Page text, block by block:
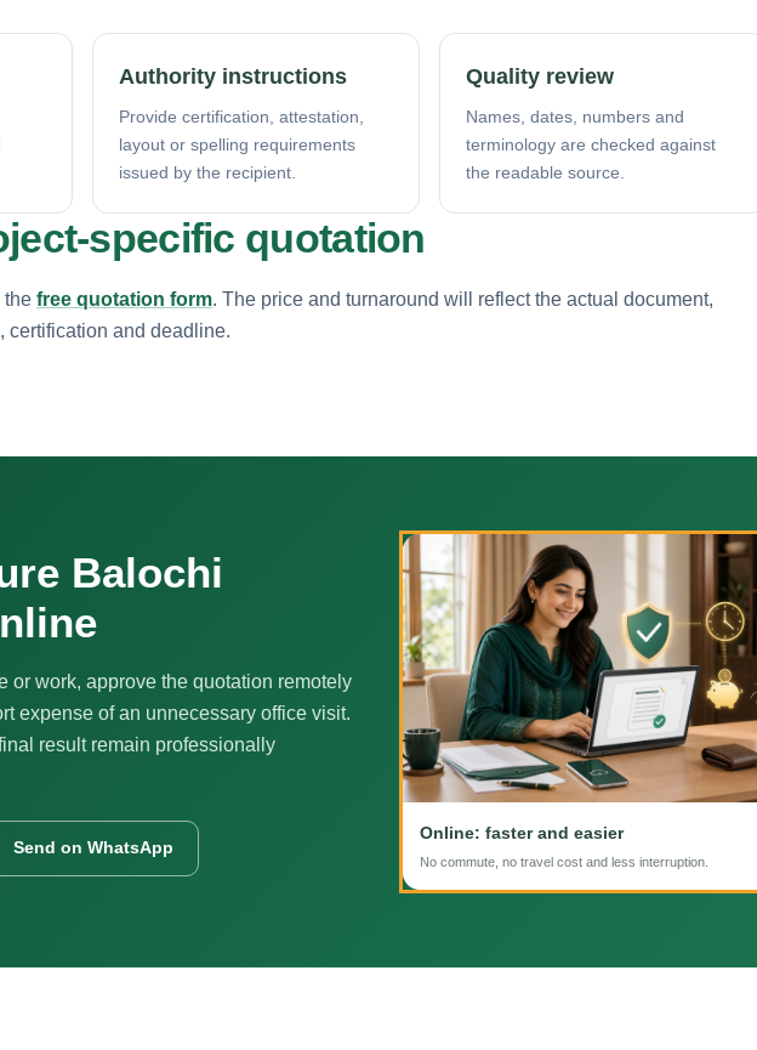
Authority instructions
Provide certification, attestation,
layout or spelling requirements
issued by the recipient.
Quality review
Names, dates, numbers and
terminology are checked against
the readable source.
specific quotation
the free quotation form. The price and turnaround will reflect the actual document,
certification and deadline.
Balochi
or work, approve the quotation remotely
expense of an unnecessary office visit.
result remain professionally
Send on WhatsApp
Online: faster and easier
No commute, no travel cost and less interruption.